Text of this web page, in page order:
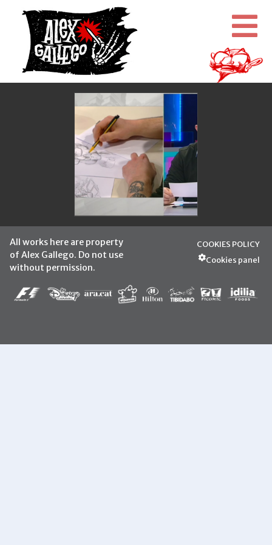
All works here are property
of Alex Gallego. Do not use
without permission.
COOKIES POLICY
Cookies panel